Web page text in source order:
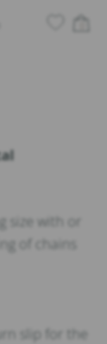
size with or
of chains
slip for the